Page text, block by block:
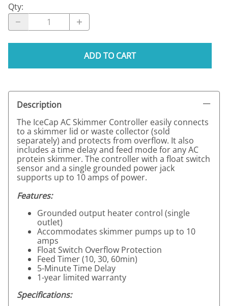
Qty:
ADD TO CART
Description
The IceCap AC Skimmer Controller easily connects
to a skimmer lid or waste collector (sold
separately) and protects from overflow. It also
includes a time delay and feed mode for any AC
protein skimmer. The controller with a float switch
sensor and a single grounded power jack
supports up to 10 amps of power.
Features:
Grounded output heater control (single
outlet)
Accommodates skimmer pumps up to 10
amps
Float Switch Overflow Protection
Feed Timer (10, 30, 60min)
5-Minute Time Delay
1-year limited warranty
Specifications: